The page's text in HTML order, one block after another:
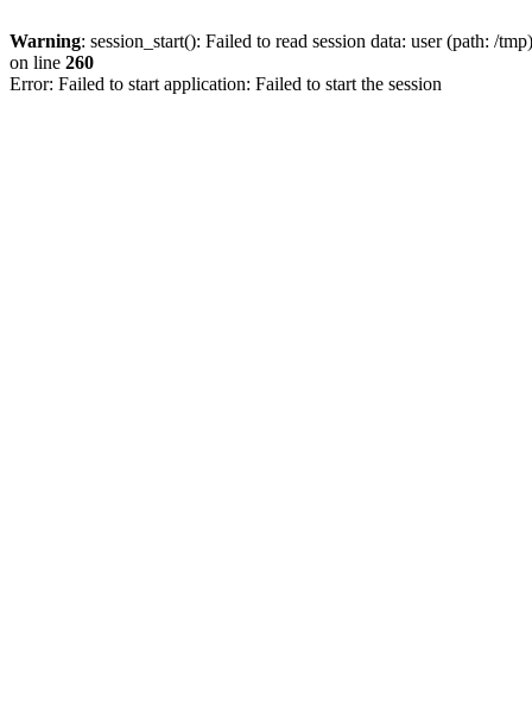
Warning: session_start(): Failed to read session data: user (path: /
on line 260
Error: Failed to start application: Failed to start the session